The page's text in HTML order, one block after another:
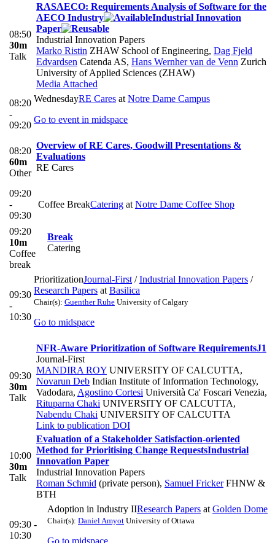
08:50
30m
Talk
RASAECO: Requirements Analysis of Software for the
AECO Industry
Industrial Innovation
Paper
Industrial Innovation Papers
Marko Ristin ZHAW School of Engineering, Dag Fjeld
Edvardsen Catenda AS, Hans Wernher van de Venn Zurich
University of Applied Sciences (ZHAW)
Media Attached
08:20
-
09:20
WednesdayRE Cares at Notre Dame Campus
Go to event in midspace
08:20
60m
Other
Overview of RE Cares, Goodwill Presentations &
Evaluations
RE Cares
09:20
-
09:30
Coffee BreakCatering at Notre Dame Coffee Shop
09:20
10m
Coffee
break
Break
Catering
09:30
-
10:30
PrioritizationJournal-First /Industrial Innovation Papers /
Research Papers at Basilica
Chair(s): Guenther Ruhe University of Calgary
Go to midspace
09:30
30m
Talk
NFR-Aware Prioritization of Software RequirementsJ1
Journal-First
MANDIRA ROY UNIVERSITY OF CALCUTTA,
Novarun Deb Indian Institute of Information Technology,
Vadodara, Agostino Cortesi Università Ca' Foscari Venezia,
Rituparna Chaki UNIVERSITY OF CALCUTTA,
Nabendu Chaki UNIVERSITY OF CALCUTTA
Link to publication DOI
10:00
30m
Talk
Evaluation of a Stakeholder Satisfaction-oriented
Method for Prioritising Change RequestsIndustrial
Innovation Paper
Industrial Innovation Papers
Roman Schmid (private person), Samuel FrickerFHNW &
BTH
09:30 -
10:30
Adoption in Industry IIResearch Papers at Golden Dome
Chair(s): Daniel Amyot University of Ottawa
Go to midspace